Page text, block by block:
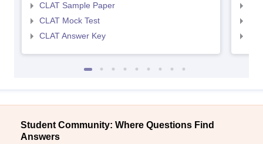
CLAT Sample Paper
CLAT Mock Test
CLAT Answer Key
Student Community: Where Questions Find
Answers